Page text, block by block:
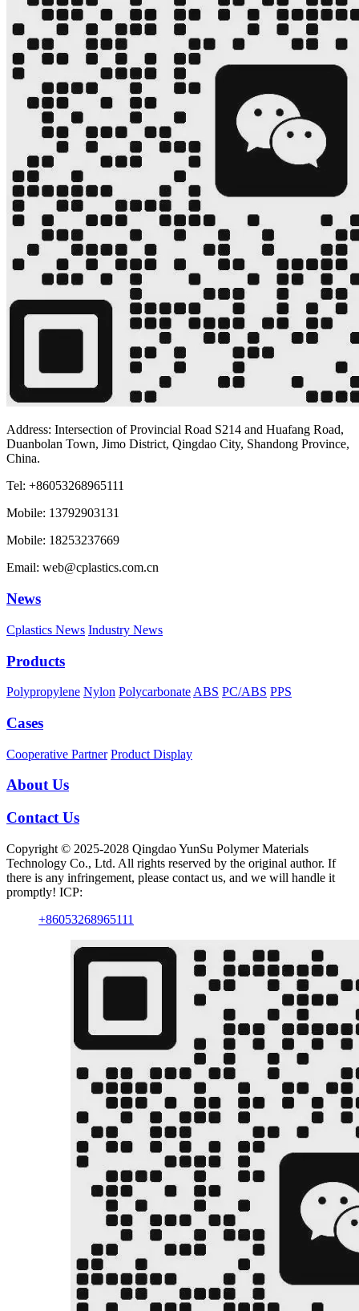
Address: Intersection of Provincial Road S214 and Huafang Road,
Duanbolan Town, Jimo District, Qingdao City, Shandong Province,
China.
Tel: +86053268965111
Mobile: 13792903131
Mobile: 18253237669
Email: web@cplastics.com.cn
News
Cplastics News Industry News
Products
Polypropylene Nylon Polycarbonate ABS PC/ABS PPS
Cases
Cooperative Partner Product Display
About Us
Contact Us
Copyright © 2025-2028 Qingdao YunSu Polymer Materials
Technology Co., Ltd. All rights reserved by the original author. If
there is any infringement, please contact us, and we will handle it
promptly! ICP:
+86053268965111